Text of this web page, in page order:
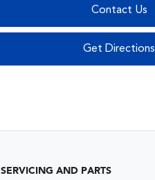
Contact Us
Get Directions
SERVICING AND PARTS